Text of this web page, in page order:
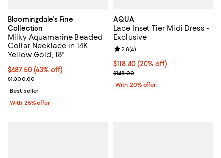
Bloomingdale's Fine
Collection
Milky Aquamarine Beaded
Collar Necklace in 14K
Yellow Gold, 18"
$487.50; 63% off; undefined;
$487.50(63% off)
Current sale price $650.00; Previous price $1,300.00;
$1,300.00
Best seller
With 25% offer
AQUA
Lace Inset Tier Midi Dress -
Exclusive
Current price $118.40; 20% off;
$118.40(20% off)
; Previous price $148.00;
$148.00
Review rating: 2.8 out of 5; 4
2.8(4)
With 20% offer